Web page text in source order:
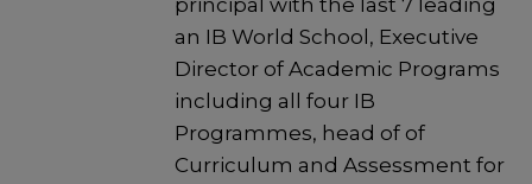
principal with the last 7 leading
an IB World School, Executive
Director of Academic Programs
including all four IB
Programmes, head of of
Curriculum and Assessment for